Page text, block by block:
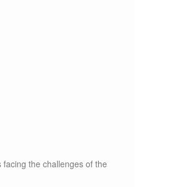
the challenges of the